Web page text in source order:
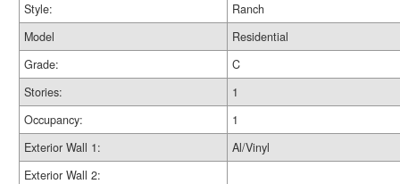
Style:
Ranch
Model
Residential
Grade:
C
Stories:
1
Occupancy:
1
Exterior Wall 1:
Al/Vinyl
Exterior Wall 2: